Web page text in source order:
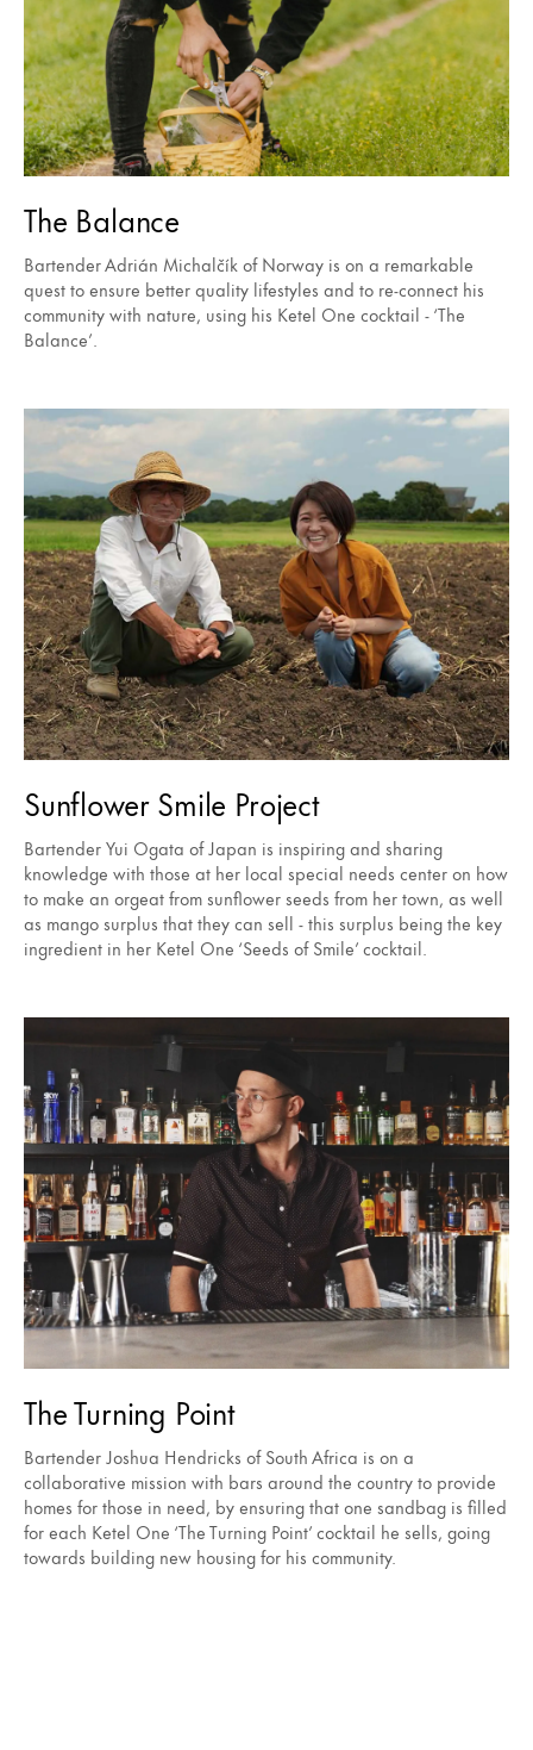
The Balance
Bartender Adrián Michalčík of Norway is on a remarkable
quest to ensure better quality lifestyles and to re-connect his
community with nature, using his Ketel One cocktail - ‘The
Balance’.
Sunflower Smile Project
Bartender Yui Ogata of Japan is inspiring and sharing
knowledge with those at her local special needs center on how
to make an orgeat from sunflower seeds from her town, as well
as mango surplus that they can sell - this surplus being the key
ingredient in her Ketel One ‘Seeds of Smile’ cocktail.
The Turning Point
Bartender Joshua Hendricks of South Africa is on a
collaborative mission with bars around the country to provide
homes for those in need, by ensuring that one sandbag is filled
for each Ketel One ‘The Turning Point’ cocktail he sells, going
towards building new housing for his community.